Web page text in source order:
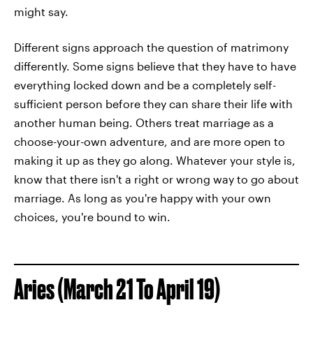
might say.
Different signs approach the question of matrimony
differently. Some signs believe that they have to have
everything locked down and be a completely self-
sufficient person before they can share their life with
another human being. Others treat marriage as a
choose-your-own adventure, and are more open to
making it up as they go along. Whatever your style is,
know that there isn't a right or wrong way to go about
marriage. As long as you're happy with your own
choices, you're bound to win.
Aries (March 21 To April 19)